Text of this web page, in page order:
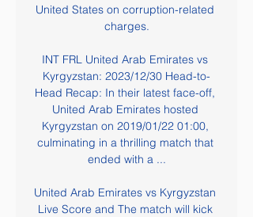
United States on corruption-related
charges.
INT FRL United Arab Emirates vs
Kyrgyzstan: 2023/12/30 Head-to-
Head Recap: In their latest face-off,
United Arab Emirates hosted
Kyrgyzstan on 2019/01/22 01:00,
culminating in a thrilling match that
ended with a ...
United Arab Emirates vs Kyrgyzstan
Live Score and The match will kick